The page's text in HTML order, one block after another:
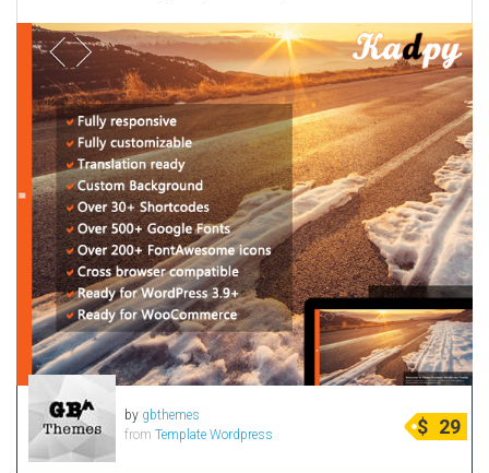
by gbthemes
from Template Wordpress $ 29